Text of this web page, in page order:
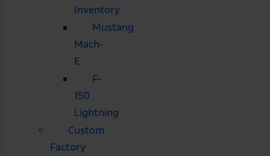
Inventory
Mustang
Mach-
E
F-
150
Lightning
Custom
Factory